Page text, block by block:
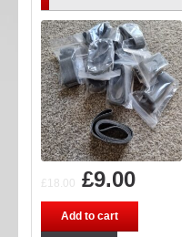
£ 18.00 £9.00
Add to cart